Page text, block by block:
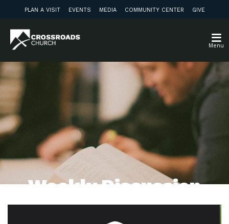
PLAN A VISIT EVENTS MEDIA COMMUNITY CENTER GIVE
Menu
Weekly Discussion
Guide